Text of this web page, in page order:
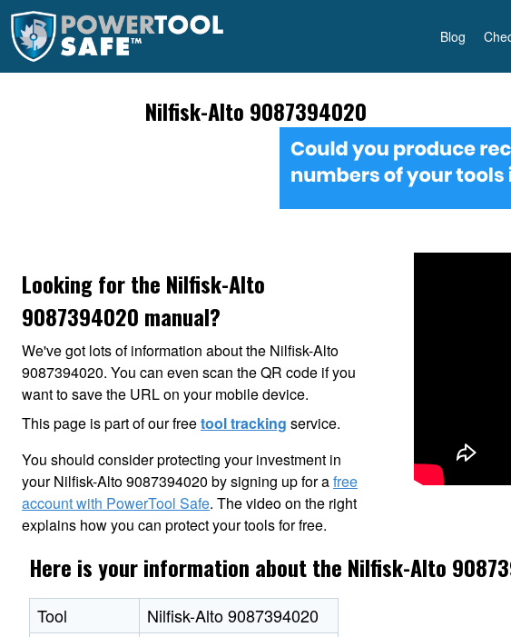
Blog
Nilfisk-Alto 9087394020
Looking for the Nilfisk-Alto
9087394020 manual?
We've got lots of information about the Nilfisk-Alto
9087394020. You can even scan the QR code if you
want to save the URL on your mobile device.
This page is part of our freetool tracking service.
You should consider protecting your investment in
your Nilfisk-Alto 9087394020 by signing up for afree
account with PowerTool Safe. The video on the right
explains how you can protect your tools for free.
Here is your information about the Nilfisk-Alto
Tool
Nilfisk-Alto 9087394020